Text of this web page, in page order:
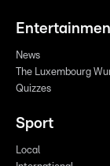
News
The Luxembourg
Quizzes
Sport
Local